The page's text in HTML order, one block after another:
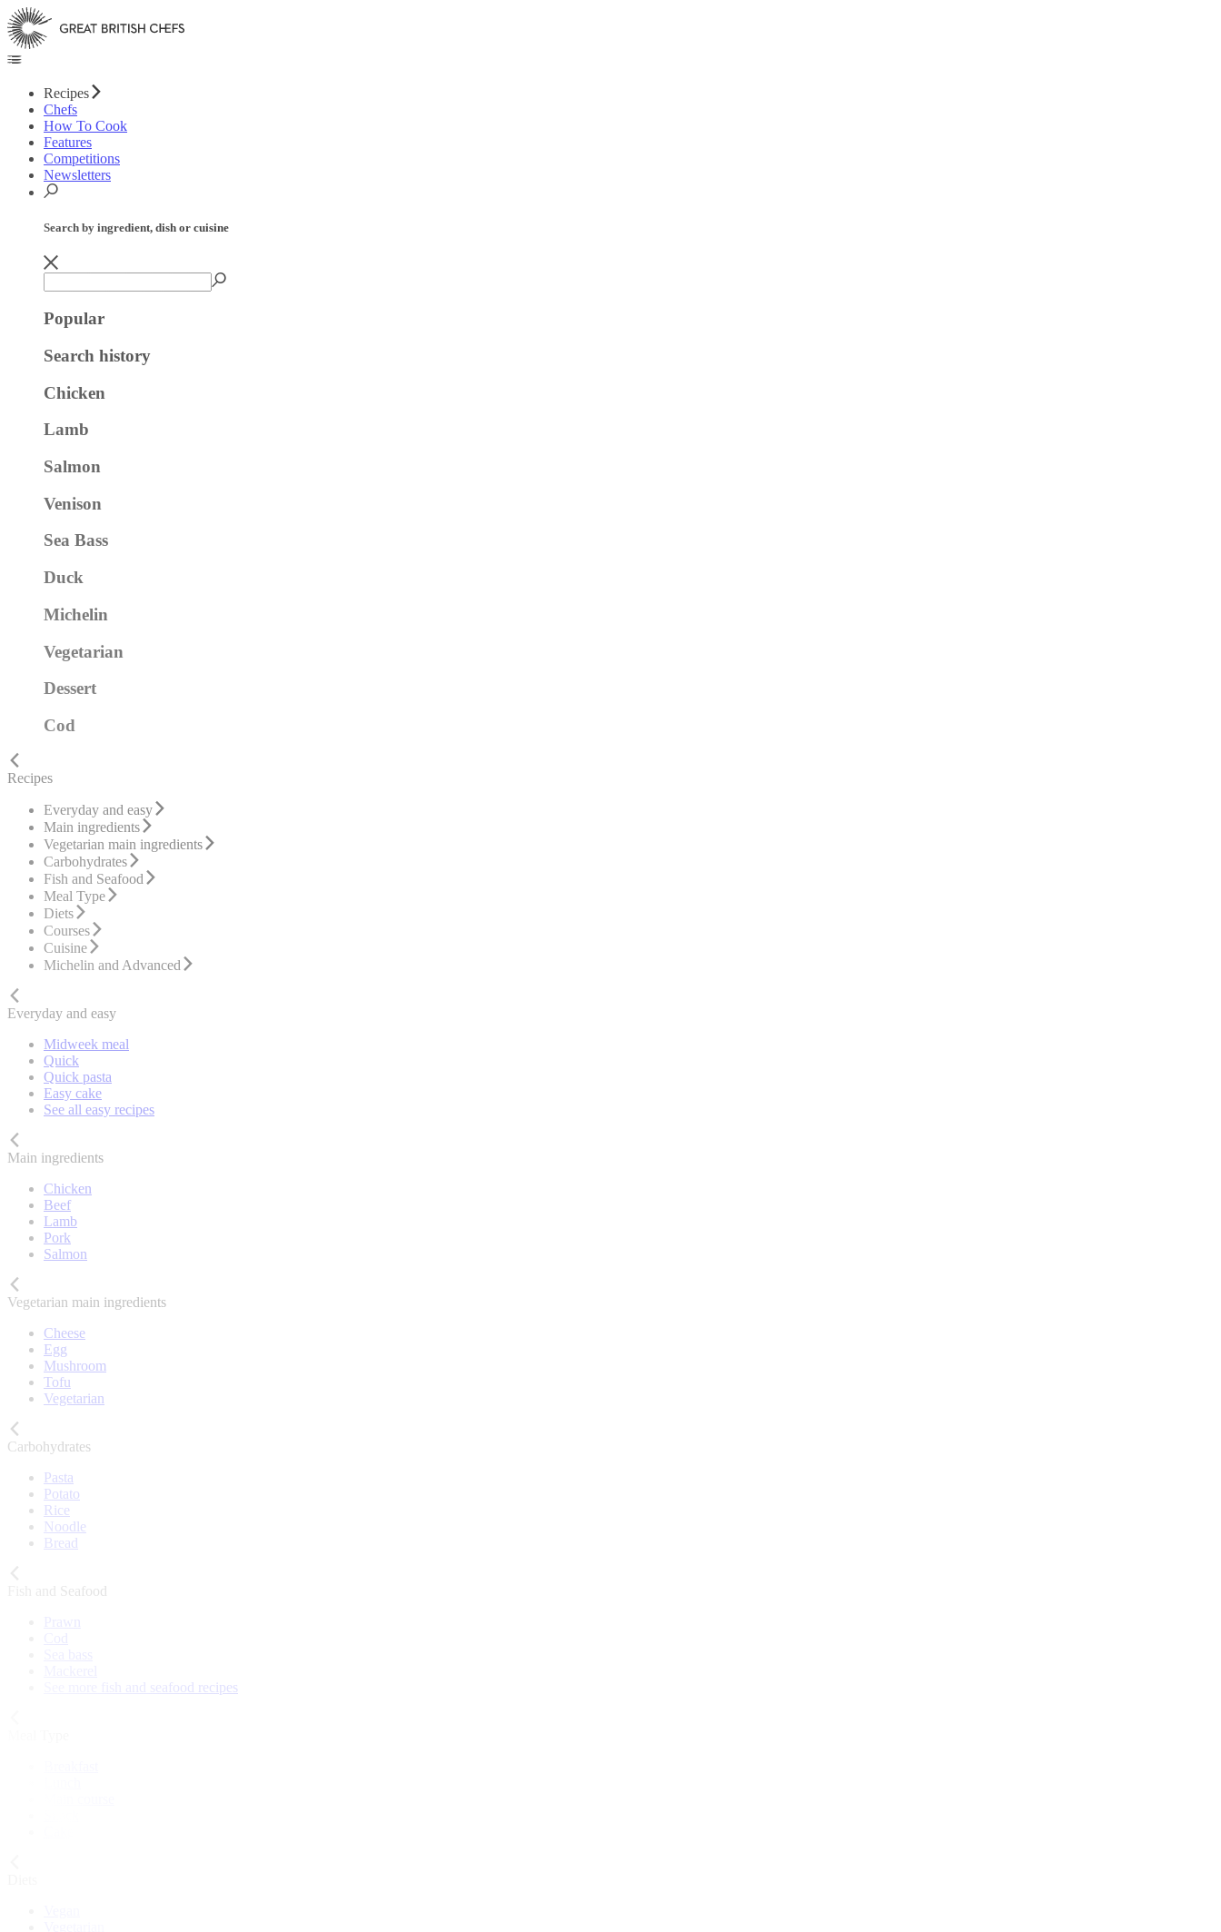
Recipes
Chefs
How To Cook
Features
Competitions
Newsletters
Search by ingredient, dish or cuisine
Popular
Search history
Chicken
Lamb
Salmon
Venison
Sea Bass
Duck
Michelin
Vegetarian
Dessert
Cod
Recipes
Everyday and easy
Main ingredients
Vegetarian main ingredients
Carbohydrates
Fish and Seafood
Meal Type
Diets
Courses
Cuisine
Michelin and Advanced
Everyday and easy
Midweek meal
Quick
Quick pasta
Easy cake
See all easy recipes
Main ingredients
Chicken
Beef
Lamb
Pork
Salmon
Vegetarian main ingredients
Cheese
Egg
Mushroom
Tofu
Vegetarian
Carbohydrates
Pasta
Potato
Rice
Noodle
Bread
Fish and Seafood
See more fish and seafood recipes